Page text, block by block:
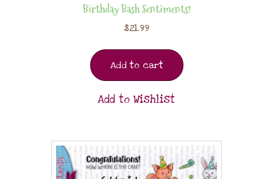
Birthday Bash Sentiments!
$21.99
Add to cart
Add to Wishlist